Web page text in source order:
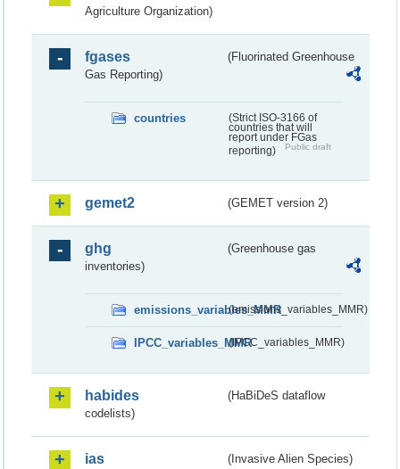
Agriculture Organization)
fgases
(Fluorinated Greenhouse
Gas Reporting)
countries
(Strict ISO-3166 of
countries that will
report under FGas
reporting)
Public draft
gemet2 (GEMET version 2)
ghg
(Greenhouse gas
inventories)
emissions_variables_MMR(emissions_variables_MMR)
IPCC_variables_MMR(IPCC_variables_MMR)
habides
(HaBiDeS dataflow
codelists)
ias (Invasive Alien Species)